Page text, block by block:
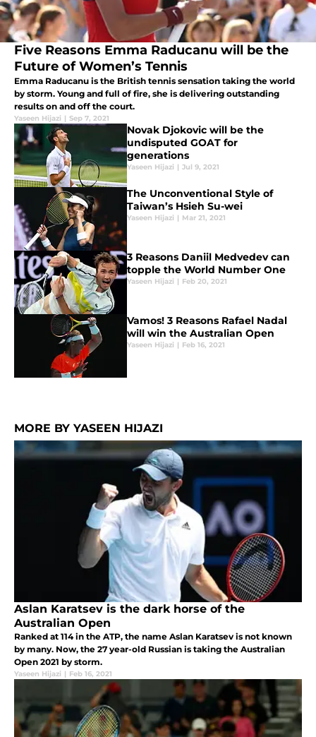
Five Reasons Emma Raducanu will be the
Future of Women’s Tennis
Emma Raducanu is the British tennis sensation taking the world
by storm. Young and full of fire, she is delivering outstanding
results on and off the court.
Yaseen Hijazi | Sep 7, 2021
Novak Djokovic will be the
undisputed GOAT for
generations
Yaseen Hijazi | Jul 9, 2021
The Unconventional Style of
Taiwan’s Hsieh Su-wei
Yaseen Hijazi | Mar 21, 2021
3 Reasons Daniil Medvedev can
topple the World Number One
Yaseen Hijazi | Feb 20, 2021
Vamos! 3 Reasons Rafael Nadal
will win the Australian Open
Yaseen Hijazi | Feb 16, 2021
MORE BY YASEEN HIJAZI
Aslan Karatsev is the dark horse of the
Australian Open
Ranked at 114 in the ATP, the name Aslan Karatsev is not known
by many. Now, the 27 year-old Russian is taking the Australian
Open 2021 by storm.
Yaseen Hijazi | Feb 16, 2021